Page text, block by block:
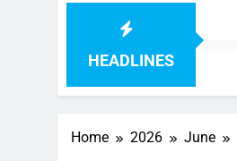
HEADLINES
Home 2026 June